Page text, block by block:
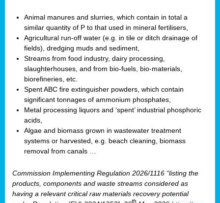
Animal manures and slurries, which contain in total a
similar quantity of P to that used in mineral fertilisers,
Agricultural run-off water (e.g. in tile or ditch drainage of
fields), dredging muds and sediment,
Streams from food industry, dairy processing,
slaughterhouses, and from bio-fuels, bio-materials,
biorefineries, etc.
Spent ABC fire extinguisher powders, which contain
significant tonnages of ammonium phosphates,
Metal processing liquors and ‘spent’ industrial phosphoric
acids,
Algae and biomass grown in wastewater treatment
systems or harvested, e.g. beach cleaning, biomass
removal from canals …
Commission Implementing Regulation 2026/1116 “listing the
products, components and waste streams considered as
having a relevant critical raw materials recovery potential
th